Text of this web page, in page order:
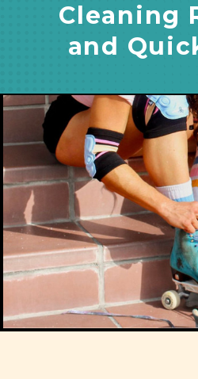
Cleaning
and